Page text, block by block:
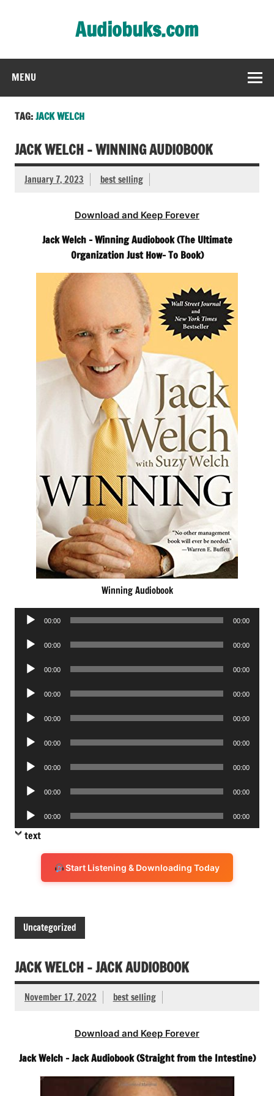
Audiobuks.com
MENU
TAG:JACK WELCH
JACK WELCH – WINNING AUDIOBOOK
January 7, 2023 best selling
Download and Keep Forever
Jack Welch – Winning Audiobook (The Ultimate
Organization Just How- To Book)
Winning Audiobook
Audio
00:00 00:00
Audio
00:00 00:00
Audio
00:00 00:00
Audio
00:00 00:00
Audio
00:00 00:00
Audio
00:00 00:00
Audio
00:00 00:00
Audio
00:00 00:00
Audio
Player
00:00 00:00
text
Start Listening & Downloading Today
Uncategorized
JACK WELCH – JACK AUDIOBOOK
November 17, 2022 best selling
Download and Keep Forever
Jack Welch – Jack Audiobook (Straight from the Intestine)